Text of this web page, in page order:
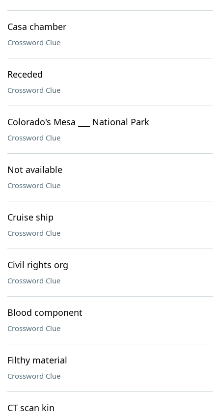
Casa chamber
Crossword Clue
Receded
Crossword Clue
Colorado's Mesa ___ National Park
Crossword Clue
Not available
Crossword Clue
Cruise ship
Crossword Clue
Civil rights org
Crossword Clue
Blood component
Crossword Clue
Filthy material
Crossword Clue
CT scan kin